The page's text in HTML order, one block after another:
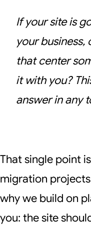
If your site is
your
that center
it with you?
answer in any
That single point
migration projects
why we build on
you: the site